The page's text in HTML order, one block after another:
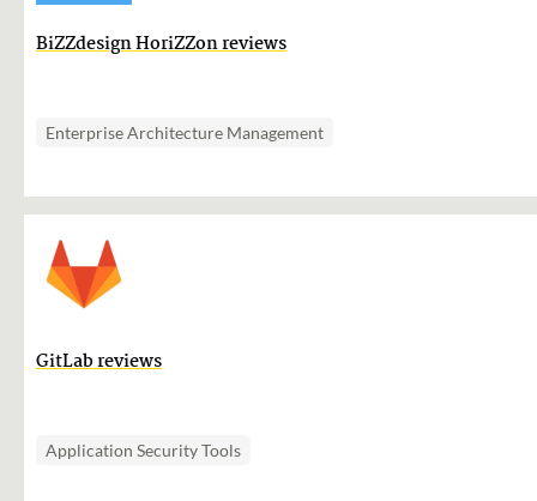
BiZZdesign HoriZZon reviews
Enterprise Architecture Management
GitLab reviews
Application Security Tools